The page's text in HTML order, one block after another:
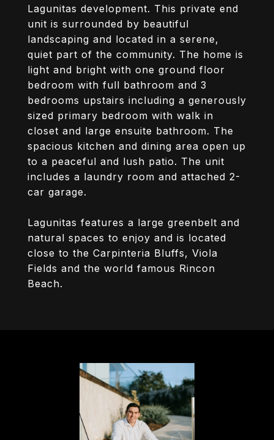
Lagunitas development. This private end
unit is surrounded by beautiful
landscaping and located in a serene,
quiet part of the community. The home is
light and bright with one ground floor
bedroom with full bathroom and 3
bedrooms upstairs including a generously
sized primary bedroom with walk in
closet and large ensuite bathroom. The
spacious kitchen and dining area open up
to a peaceful and lush patio. The unit
includes a laundry room and attached 2-
car garage.
Lagunitas features a large greenbelt and
natural spaces to enjoy and is located
close to the Carpinteria Bluffs, Viola
Fields and the world famous Rincon
Beach.